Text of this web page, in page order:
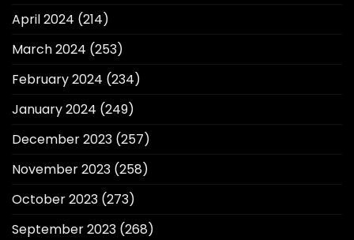
April 2024 (214)
March 2024 (253)
February 2024 (234)
January 2024 (249)
December 2023 (257)
November 2023 (258)
October 2023 (273)
September 2023 (268)